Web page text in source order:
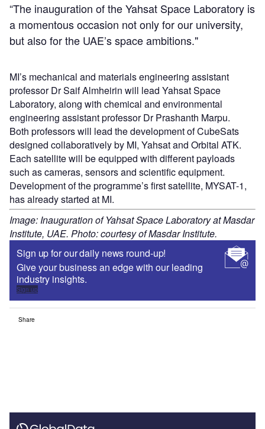
“The inauguration of the Yahsat Space Laboratory is
a momentous occasion not only for our university,
but also for the UAE’s space ambitions."
MI’s mechanical and materials engineering assistant
professor Dr Saif Almheirin will lead Yahsat Space
Laboratory, along with chemical and environmental
engineering assistant professor Dr Prashanth Marpu.
Both professors will lead the development of CubeSats
designed collaboratively by MI, Yahsat and Orbital ATK.
Each satellite will be equipped with different payloads
such as cameras, sensors and scientific equipment.
Development of the programme’s first satellite, MYSAT-1,
has already started at MI.
Image: Inauguration of Yahsat Space Laboratory at Masdar
Institute, UAE. Photo: courtesy of Masdar Institute.
Sign up for our daily news round-up!
Give your business an edge with our leading
industry insights.
Sign up
Share